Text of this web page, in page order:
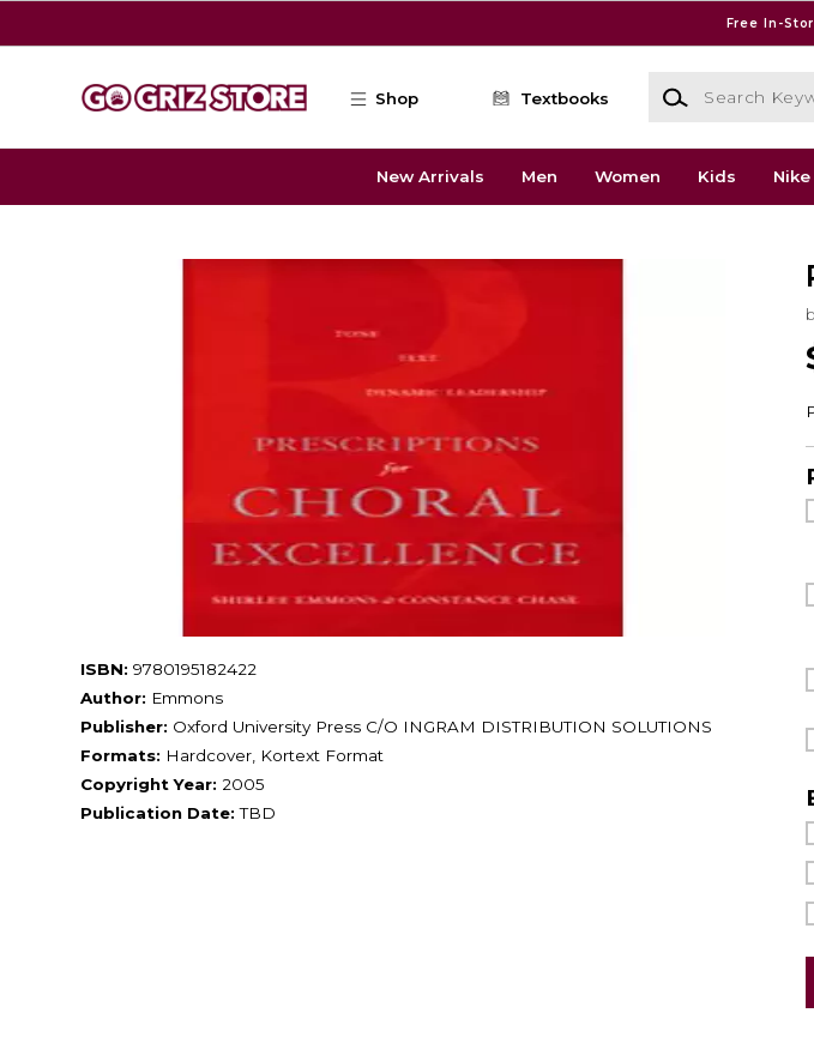
Free In-
Shop Textbooks
Search Keywords or
New Arrivals Men Women Kids Nike
ISBN: 9780195182422
Author: Emmons
Publisher: Oxford University Press C/O INGRAM DISTRIBUTION SOLUTIONS
Formats: Hardcover, Kortext Format
Copyright Year: 2005
Publication Date: TBD